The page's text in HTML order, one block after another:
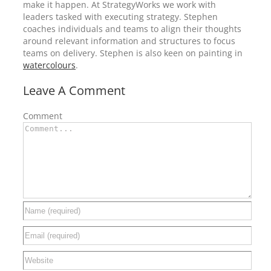
make it happen. At StrategyWorks we work with
leaders tasked with executing strategy. Stephen
coaches individuals and teams to align their thoughts
around relevant information and structures to focus
teams on delivery. Stephen is also keen on painting in
watercolours.
Leave A Comment
Comment